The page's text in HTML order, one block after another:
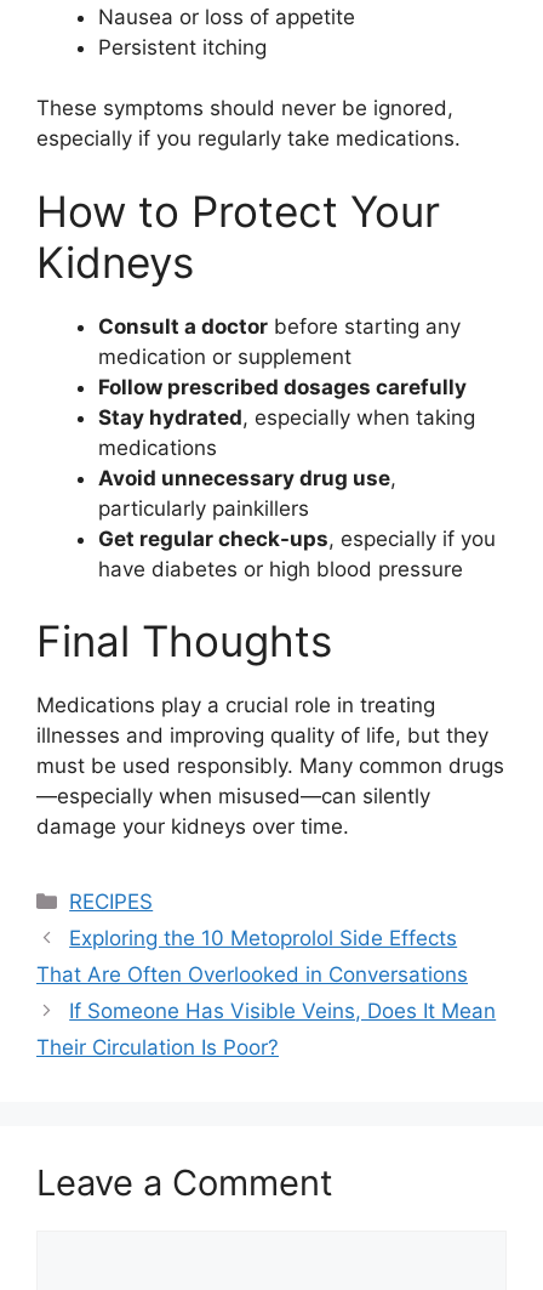
Nausea or loss of appetite
Persistent itching
These symptoms should never be ignored,
especially if you regularly take medications.
How to Protect Your
Kidneys
Consult a doctor before starting any
medication or supplement
Follow prescribed dosages carefully
Stay hydrated, especially when taking
medications
Avoid unnecessary drug use,
particularly painkillers
Get regular check-ups, especially if you
have diabetes or high blood pressure
Final Thoughts
Medications play a crucial role in treating
illnesses and improving quality of life, but they
must be used responsibly. Many common drugs
—especially when misused—can silently
damage your kidneys over time.
Categories
RECIPES
Exploring the 10 Metoprolol Side Effects
That Are Often Overlooked in Conversations
If Someone Has Visible Veins, Does It Mean
Their Circulation Is Poor?
Leave a Comment